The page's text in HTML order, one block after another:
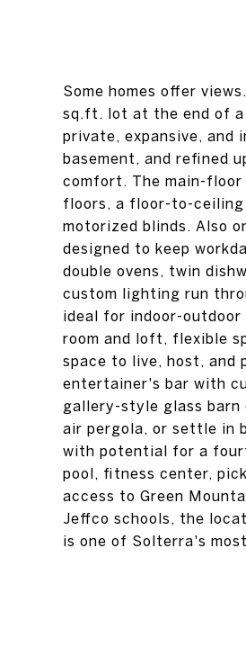
Some homes offer
sq.ft. lot at the end of
private, expansive, and
basement, and refined
comfort. The main-
floors, a floor-to-ceiling
motorized blinds. Also
designed to keep
double ovens, twin
custom lighting run
ideal for indoor-outdoor
room and loft, flexible
space to live, host, and
entertainer's bar with
gallery-style glass barn
air pergola, or settle in
with potential for a
pool, fitness center,
access to Green
Jeffco schools, the
is one of Solterra's